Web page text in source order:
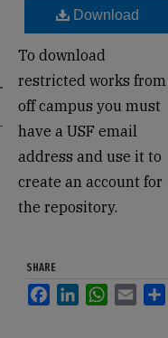
Download
To download
restricted works from
off campus you must
have a USF email
address and use it to
create an account for
the repository.
SHARE
FacebookLinkedInWhatsApp
Email